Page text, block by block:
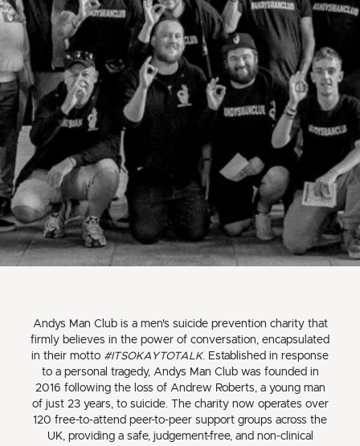
Andys Man Club is a men's suicide prevention charity that
firmly believes in the power of conversation, encapsulated
in their motto #ITSOKAYTOTALK. Established in response
to a personal tragedy, Andys Man Club was founded in
2016 following the loss of Andrew Roberts, a young man
of just 23 years, to suicide. The charity now operates over
120 free-to-attend peer-to-peer support groups across the
UK, providing a safe, judgement-free, and non-clinical